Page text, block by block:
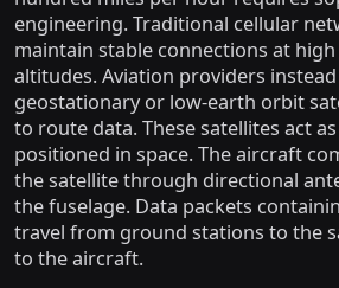
engineering. Traditional cellular
maintain stable connections at high
altitudes. Aviation providers
geostationary or low-earth orbit
to route data. These satellites act
positioned in space. The aircraft
the satellite through directional
the fuselage. Data packets
travel from ground stations to the
to the aircraft.